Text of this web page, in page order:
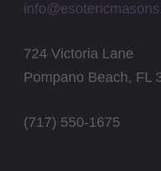
724 Victoria Lane
Pompano Beach, FL
(717) 550-1675